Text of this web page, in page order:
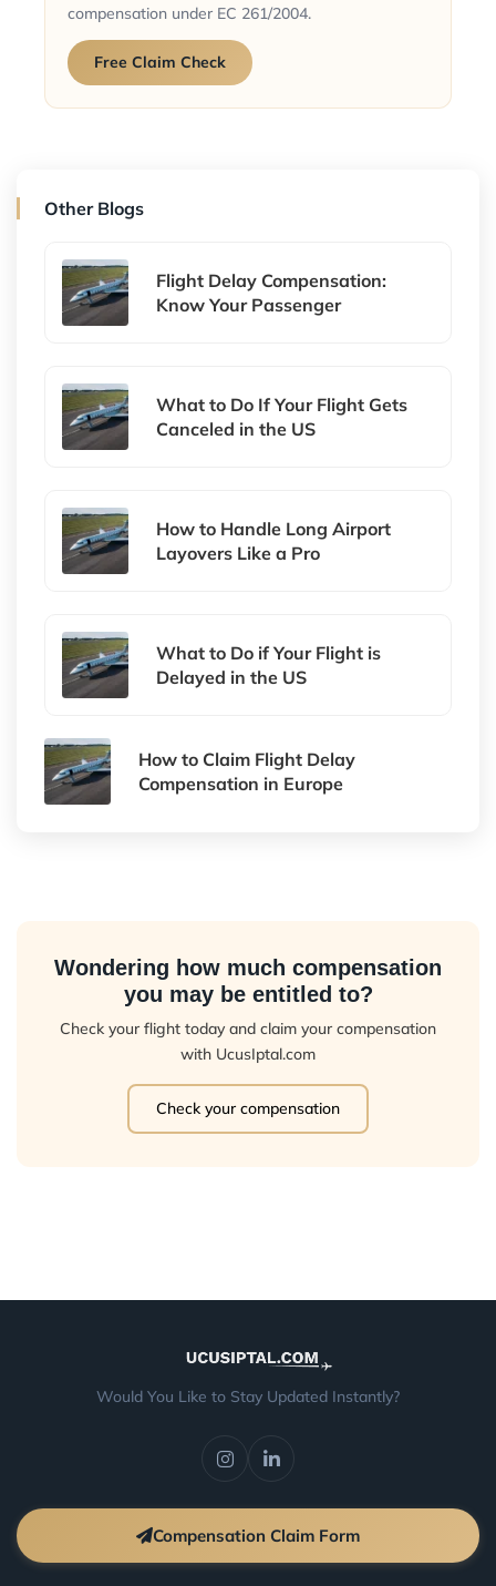
compensation under EC 261/2004.
Free Claim Check
Other Blogs
Flight Delay Compensation:
Know Your Passenger
What to Do If Your Flight Gets
Canceled in the US
How to Handle Long Airport
Layovers Like a Pro
What to Do if Your Flight is
Delayed in the US
How to Claim Flight Delay
Compensation in Europe
Wondering how much compensation
you may be entitled to?
Check your flight today and claim your compensation
with UcusIptal.com
Check your compensation
Would You Like to Stay Updated Instantly?
Compensation Claim Form